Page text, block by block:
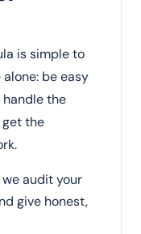
is simple to
be easy
the
the
audit your
give honest,